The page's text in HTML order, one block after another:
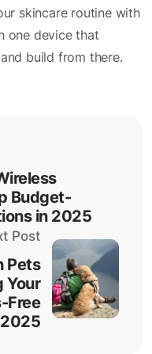
skincare routine with
one device that
build from there.
Budget-
in 2025
Post
Pets
Your
Free